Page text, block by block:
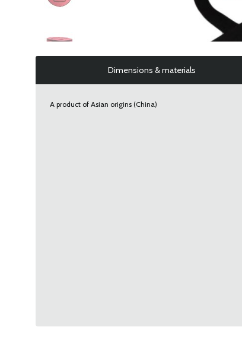
Dimensions & materials
A product of Asian origins (China)